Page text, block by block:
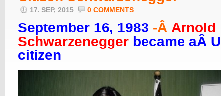
17. SEP, 2015 0 COMMENTS
September 16, 1983 -Â Arnold
Schwarzenegger became aÂ
citizen